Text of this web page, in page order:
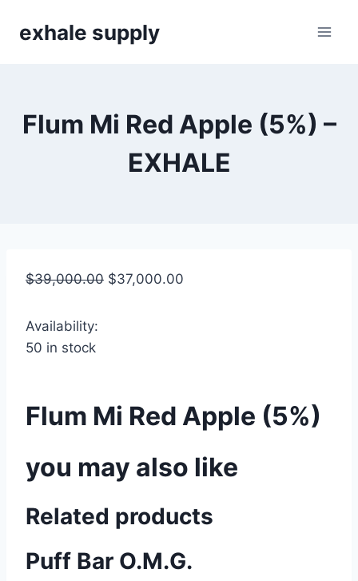
exhale supply
Flum Mi Red Apple (5%) –
EXHALE
$39,000.00 $37,000.00
Availability:
50 in stock
Flum Mi Red Apple (5%)
you may also like
Related products
Puff Bar O.M.G.